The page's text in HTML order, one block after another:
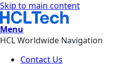
Skip to main content
Menu
HCL Worldwide Navigation
Contact Us